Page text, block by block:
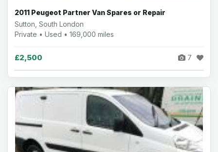
2011 Peugeot Partner Van Spares or Repair
Sutton, South London
Private • Used • 169,000 miles
£2,500 7